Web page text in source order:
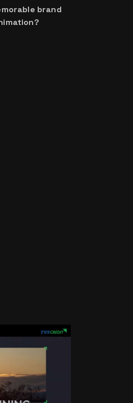
brand